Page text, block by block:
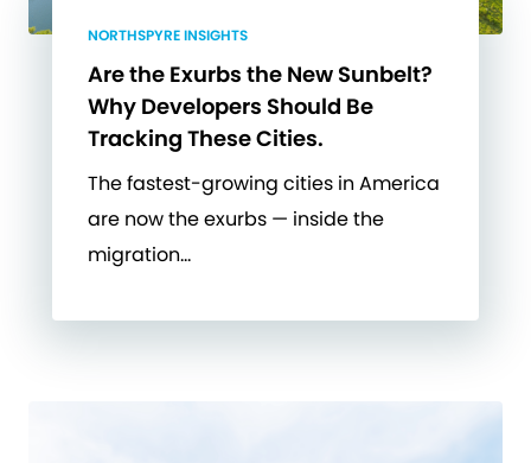
NORTHSPYRE INSIGHTS
Are the Exurbs the New Sunbelt?
Why Developers Should Be
Tracking These Cities.
The fastest-growing cities in America
are now the exurbs — inside the
migration…